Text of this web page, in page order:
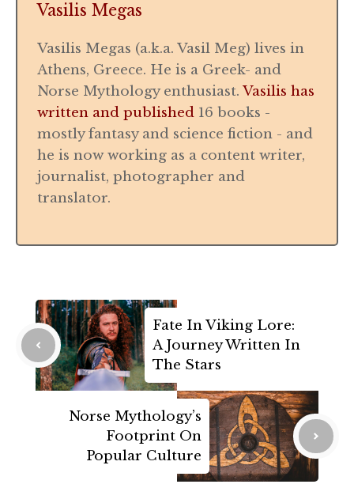
Vasilis Megas
Vasilis Megas (a.k.a. Vasil Meg) lives in
Athens, Greece. He is a Greek- and
Norse Mythology enthusiast. Vasilis has
written and published 16 books -
mostly fantasy and science fiction - and
he is now working as a content writer,
journalist, photographer and
translator.
Fate In Viking Lore:
A Journey Written In
The Stars
Norse Mythology’s
Footprint On
Popular Culture